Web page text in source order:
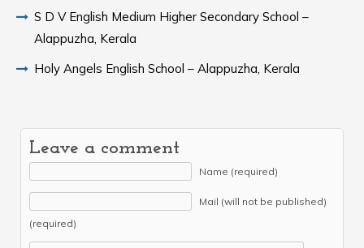
S D V English Medium Higher Secondary School –
Alappuzha, Kerala
Holy Angels English School – Alappuzha, Kerala
Leave a comment
Name (required)
Mail (will not be published)
(required)